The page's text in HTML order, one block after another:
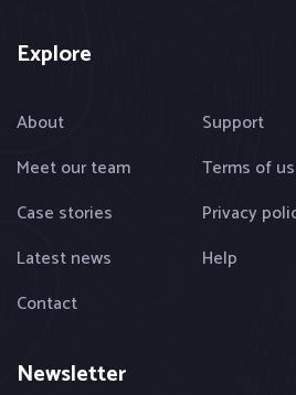
Explore
About
Meet our team
Case stories
Latest news
Contact
Support
Terms of
Privacy
Help
Newsletter